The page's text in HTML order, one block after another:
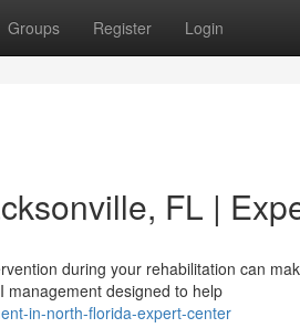
Groups Register Login
FL |
during your rehabilitation can
management designed to help
in-north-florida-expert-center